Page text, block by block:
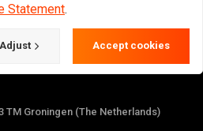
delivery times, returns & repairs or
general information you can always
contact us in one of the following
TM Groningen (The Netherlands)
Statement.
Adjust Accept cookies